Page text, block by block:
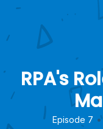
RPA's
Episode 7 •